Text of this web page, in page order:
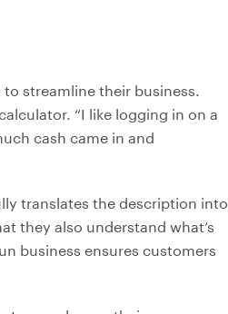
streamline their business.
“I like logging in on a
cash came in and
translates the description into
they also understand what’s
business ensures customers